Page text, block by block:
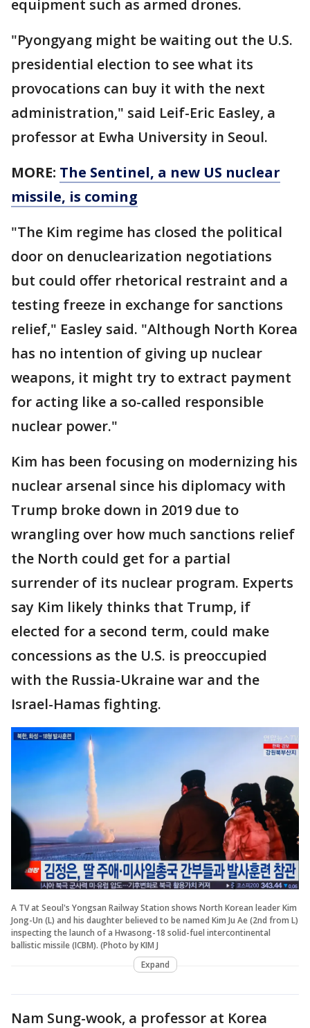
equipment such as armed drones.
"Pyongyang might be waiting out the U.S.
presidential election to see what its
provocations can buy it with the next
administration," said Leif-Eric Easley, a
professor at Ewha University in Seoul.
MORE: The Sentinel, a new US nuclear
missile, is coming
"The Kim regime has closed the political
door on denuclearization negotiations
but could offer rhetorical restraint and a
testing freeze in exchange for sanctions
relief," Easley said. "Although North Korea
has no intention of giving up nuclear
weapons, it might try to extract payment
for acting like a so-called responsible
nuclear power."
Kim has been focusing on modernizing his
nuclear arsenal since his diplomacy with
Trump broke down in 2019 due to
wrangling over how much sanctions relief
the North could get for a partial
surrender of its nuclear program. Experts
say Kim likely thinks that Trump, if
elected for a second term, could make
concessions as the U.S. is preoccupied
with the Russia-Ukraine war and the
Israel-Hamas fighting.
A TV at Seoul's Yongsan Railway Station shows North Korean leader Kim
Jong-Un (L) and his daughter believed to be named Kim Ju Ae (2nd from L)
inspecting the launch of a Hwasong-18 solid-fuel intercontinental
ballistic missile (ICBM). (Photo by KIM J
Expand
Nam Sung-wook, a professor at Korea